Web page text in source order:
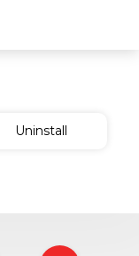
Uninstall